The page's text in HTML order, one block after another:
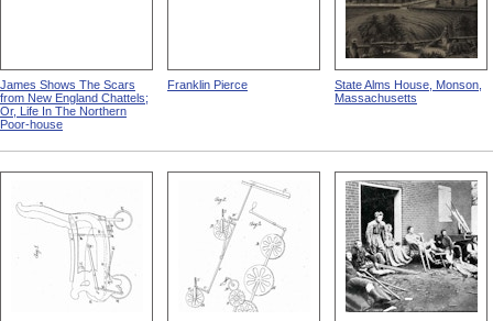
James Shows The Scars
from New England Chattels;
Or, Life In The Northern
Poor-house
Franklin Pierce
State Alms House, Monson,
Massachusetts